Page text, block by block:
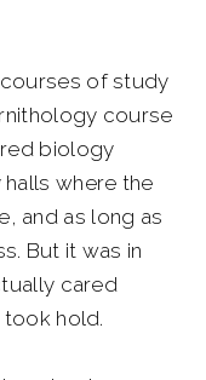
of study
course
biology
where the
and as long as
But it was in
cared
hold.